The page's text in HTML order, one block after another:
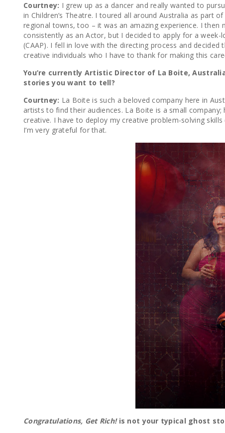
Courtney: I grew up as a dancer and really wanted to
in Children’s Theatre. I toured all around Australia as
regional towns, too – it was an amazing experience. I then
consistently as an Actor, but I decided to apply for a
(CAAP). I fell in love with the directing process and
creative individuals who I have to thank for making this
You’re currently Artistic Director of La Boite,
stories you want to tell?
Courtney: La Boite is such a beloved company here in
artists to find their audiences. La Boite is a small
creative. I have to deploy my creative problem-solving
I’m very grateful for that.
Congratulations, Get Rich! is not your typical ghost